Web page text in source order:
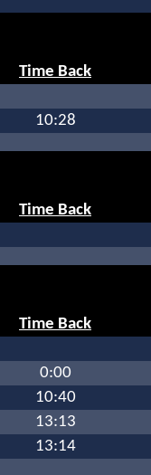
Time Back
10:28
Time Back
Time Back
0:00
10:40
13:13
13:14